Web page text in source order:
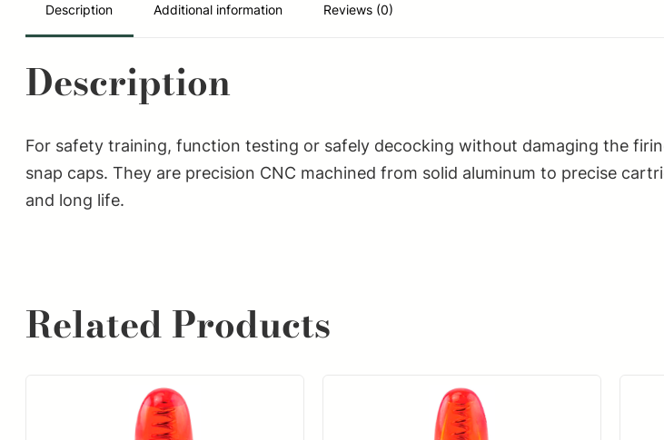
Description Additional information Reviews (0)
Description
For safety training, function testing or safely decocking without damaging the
snap caps. They are precision CNC machined from solid aluminum to precise
and long life.
Related Products